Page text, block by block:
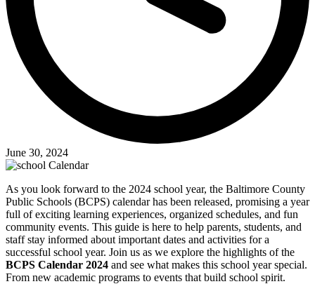
June 30, 2024
As you look forward to the 2024 school year, the Baltimore County
Public Schools (BCPS) calendar has been released, promising a year
full of exciting learning experiences, organized schedules, and fun
community events. This guide is here to help parents, students, and
staff stay informed about important dates and activities for a
successful school year. Join us as we explore the highlights of the
BCPS Calendar 2024 and see what makes this school year special.
From new academic programs to events that build school spirit.